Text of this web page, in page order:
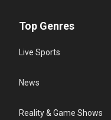
Top Genres
Live Sports
News
Reality & Game Shows